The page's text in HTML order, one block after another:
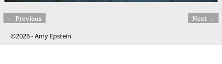
Image navigation
← Previous Next →
©2026 -Amy Epstein